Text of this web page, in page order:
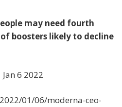
may need fourth
boosters likely to decline
6 2022
01/06/moderna-ceo-